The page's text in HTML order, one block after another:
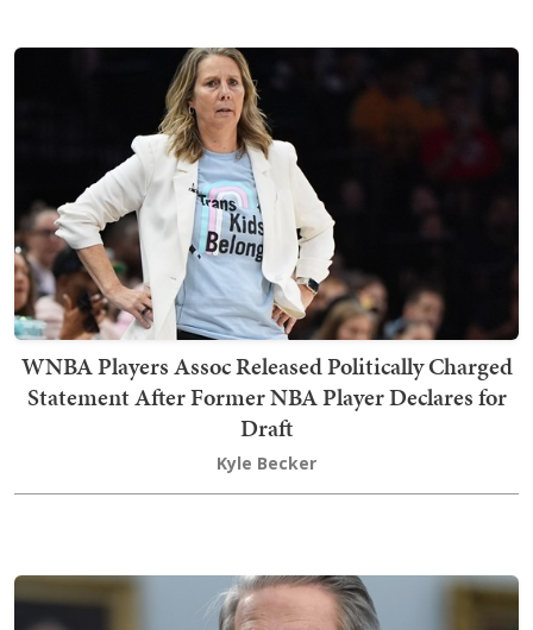
WNBA Players Assoc Released Politically Charged
Statement After Former NBA Player Declares for
Draft
Kyle Becker